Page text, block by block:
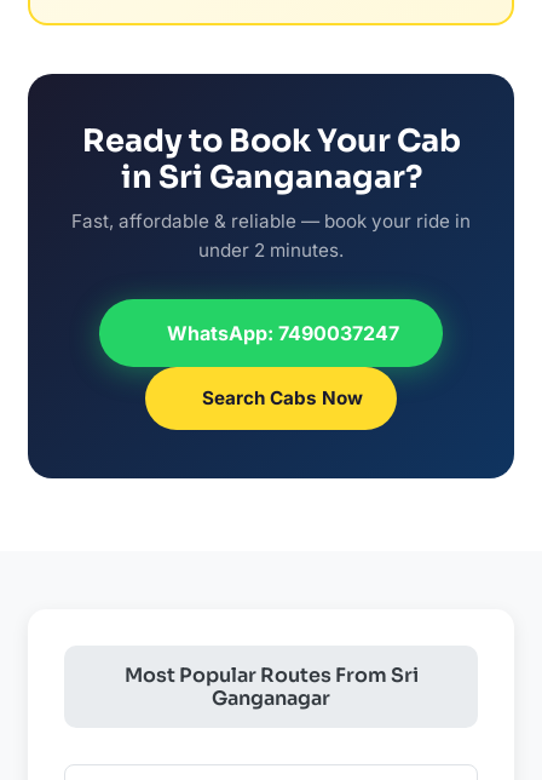
Ready to Book Your Cab
in Sri Ganganagar?
Fast, affordable & reliable — book your ride in
under 2 minutes.
WhatsApp: 7490037247
Search Cabs Now
Most Popular Routes From Sri
Ganganagar